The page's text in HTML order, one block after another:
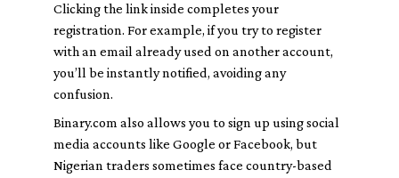
Clicking the link inside completes your
registration. For example, if you try to register
with an email already used on another account,
you’ll be instantly notified, avoiding any
confusion.
Binary.com also allows you to sign up using social
media accounts like Google or Facebook, but
Nigerian traders sometimes face country-based